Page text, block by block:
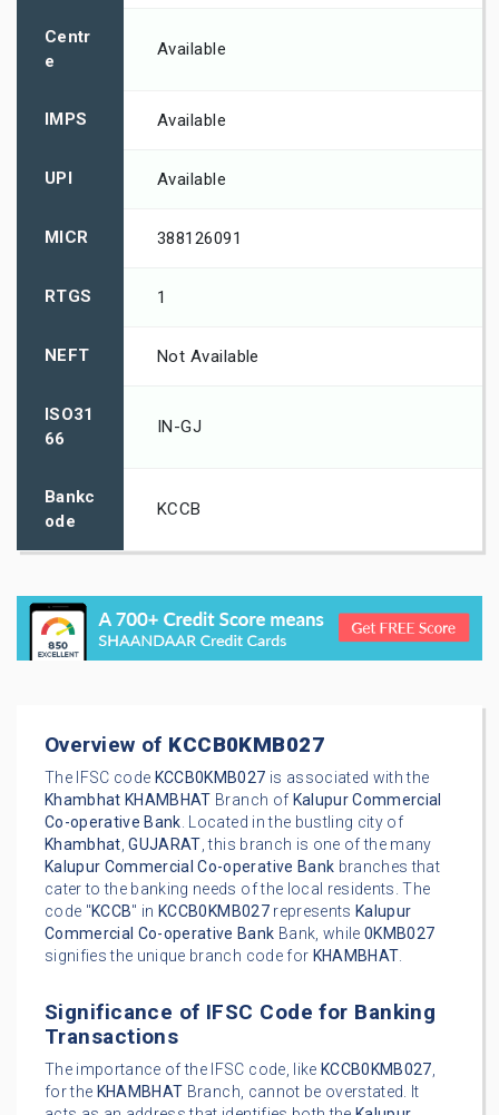
Centr
e
Available
IMPS Available
UPI Available
MICR 388126091
RTGS 1
NEFT Not Available
ISO31
66
IN-GJ
Bankc
ode
KCCB
Overview of KCCB0KMB027
The IFSC code KCCB0KMB027 is associated with the
Khambhat KHAMBHAT Branch of Kalupur Commercial
Co-operative Bank. Located in the bustling city of
Khambhat,GUJARAT, this branch is one of the many
Kalupur Commercial Co-operative Bank branches that
cater to the banking needs of the local residents. The
code "KCCB" in KCCB0KMB027represents Kalupur
Commercial Co-operative Bank Bank, while 0KMB027
signifies the unique branch code for KHAMBHAT.
Significance of IFSC Code for Banking
Transactions
The importance of the IFSC code, like KCCB0KMB027,
for the KHAMBHAT Branch, cannot be overstated. It